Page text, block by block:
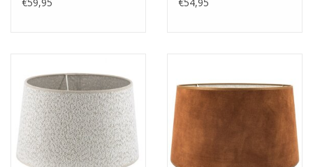
Jewelry
Category 1
Christmas
€59,95
€54,95